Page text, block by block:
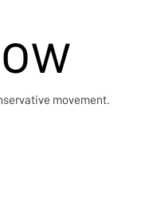
movement.